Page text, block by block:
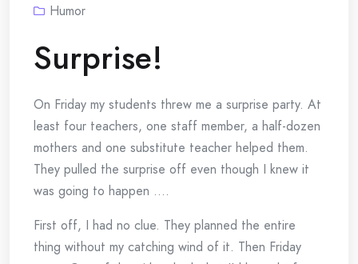
Humor
Surprise!
On Friday my students threw me a surprise party. At
least four teachers, one staff member, a half-dozen
mothers and one substitute teacher helped them.
They pulled the surprise off even though I knew it
was going to happen ….
First off, I had no clue. They planned the entire
thing without my catching wind of it. Then Friday